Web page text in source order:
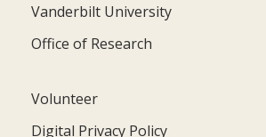
Vanderbilt University
Office of Research
Volunteer
Digital Privacy Policy